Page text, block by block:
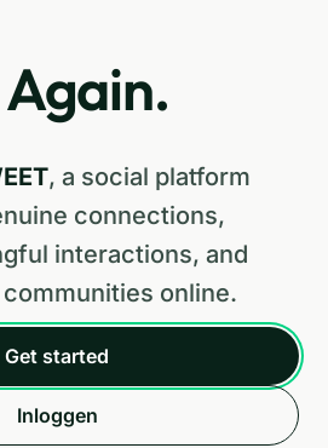
, a social platform
connections,
interactions, and
online.
Get started
Inloggen